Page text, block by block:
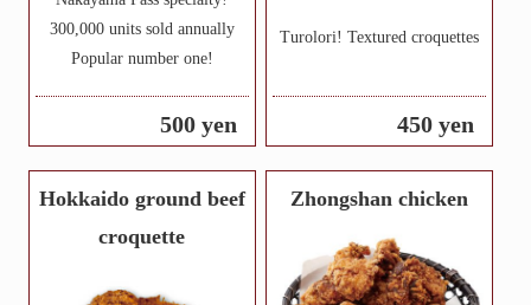
300,000 units sold annually
Popular number one!
500 yen
Turolori! Textured croquettes
450 yen
Hokkaido ground beef
croquette
Zhongshan chicken